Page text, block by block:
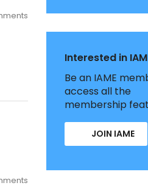
Interested in
Be an IAME
access all the
membership
JOIN IAME